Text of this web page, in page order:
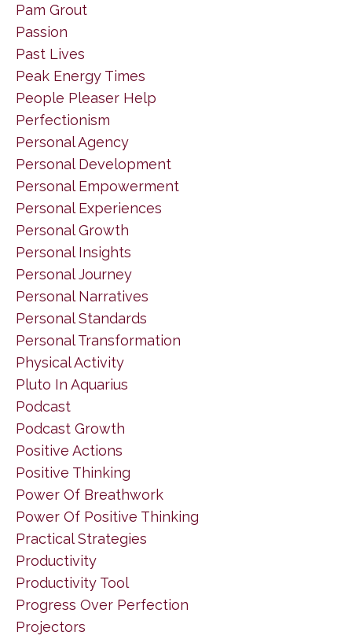
Pam Grout
Passion
Past Lives
Peak Energy Times
People Pleaser Help
Perfectionism
Personal Agency
Personal Development
Personal Empowerment
Personal Experiences
Personal Growth
Personal Insights
Personal Journey
Personal Narratives
Personal Standards
Personal Transformation
Physical Activity
Pluto In Aquarius
Podcast
Podcast Growth
Positive Actions
Positive Thinking
Power Of Breathwork
Power Of Positive Thinking
Practical Strategies
Productivity
Productivity Tool
Progress Over Perfection
Projectors